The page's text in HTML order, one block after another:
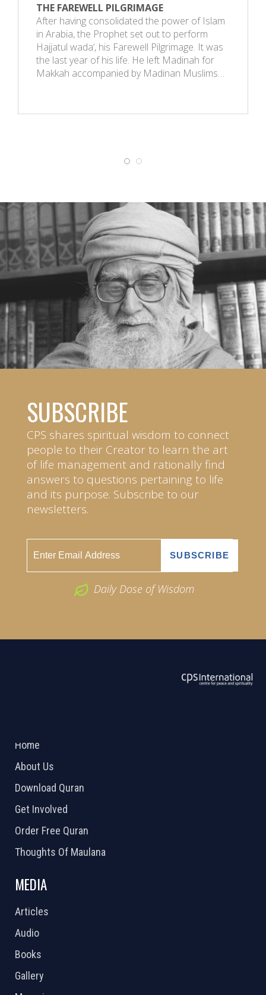
THE FAREWELL PILGRIMAGE
After having consolidated the power of Islam
in Arabia, the Prophet set out to perform
Hajjatul wada‘, his Farewell Pilgrimage. It was
the last year of his life. He left Madinah for
Makkah accompanied by Madinan Muslims…
SUBSCRIBE
CPS shares spiritual wisdom to connect
people to their Creator to learn the art
of life management and rationally find
answers to questions pertaining to life
and its purpose. Subscribe to our
newsletters.
Daily Dose of Wisdom
Home
About Us
Download Quran
Get Involved
Order Free Quran
Thoughts Of Maulana
MEDIA
Articles
Audio
Books
Gallery